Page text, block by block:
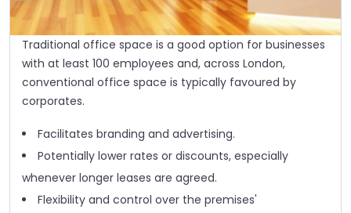
Traditional office space is a good option for businesses
with at least 100 employees and, across London,
conventional office space is typically favoured by
corporates.
Facilitates branding and advertising.
Potentially lower rates or discounts, especially
whenever longer leases are agreed.
Flexibility and control over the premises'